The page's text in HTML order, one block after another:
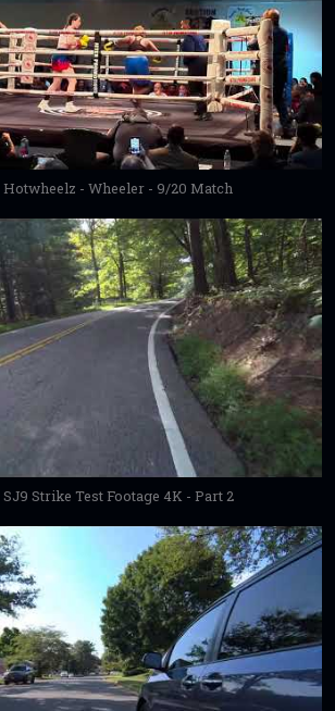
Hotwheelz - Wheeler - 9/20 Match
Strike Test Footage 4K - Part 2